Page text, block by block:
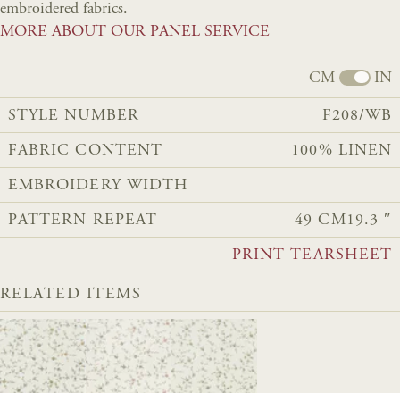
embroidered fabrics.
MORE ABOUT OUR PANEL SERVICE
CM IN
STYLE NUMBER F208/WB
FABRIC CONTENT 100% LINEN
EMBROIDERY WIDTH
PATTERN REPEAT 49 CM19.3 ″
PRINT TEARSHEET
RELATED ITEMS